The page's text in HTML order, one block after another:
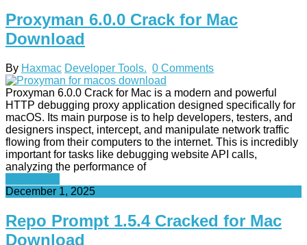
Proxyman 6.0.0 Crack for Mac
Download
By Haxmac Developer Tools. 0 Comments
Proxyman 6.0.0 Crack for Mac is a modern and powerful
HTTP debugging proxy application designed specifically for
macOS. Its main purpose is to help developers, testers, and
designers inspect, intercept, and manipulate network traffic
flowing from their computers to the internet. This is incredibly
important for tasks like debugging website API calls,
analyzing the performance of
December 1, 2025
Repo Prompt 1.5.4 Cracked for Mac
Download